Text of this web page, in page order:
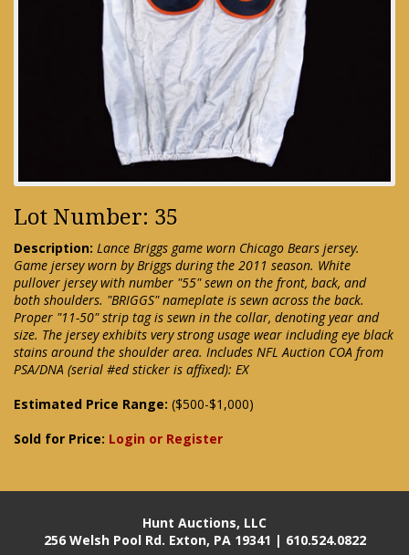
Lot Number: 35
Description: Lance Briggs game worn Chicago Bears jersey.
Game jersey worn by Briggs during the 2011 season. White
pullover jersey with number "55" sewn on the front, back, and
both shoulders. "BRIGGS" nameplate is sewn across the back.
Proper "11-50" strip tag is sewn in the collar, denoting year and
size. The jersey exhibits very strong usage wear including eye black
stains around the shoulder area. Includes NFL Auction COA from
PSA/DNA (serial #ed sticker is affixed): EX
Estimated Price Range: ($500-$1,000)
Sold for Price: Login or Register
Hunt Auctions, LLC
256 Welsh Pool Rd. Exton, PA 19341 | 610.524.0822